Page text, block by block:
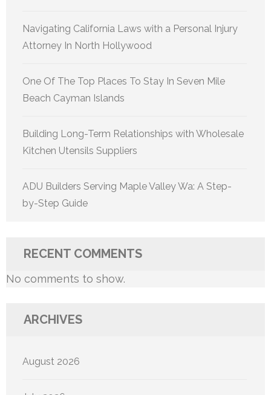
Navigating California Laws with a Personal Injury
Attorney In North Hollywood
One Of The Top Places To Stay In Seven Mile
Beach Cayman Islands
Building Long-Term Relationships with Wholesale
Kitchen Utensils Suppliers
ADU Builders Serving Maple Valley Wa: A Step-
by-Step Guide
RECENT COMMENTS
No comments to show.
ARCHIVES
August 2026